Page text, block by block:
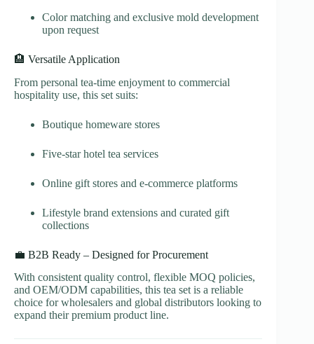
Color matching and exclusive mold development
upon request
🏨 Versatile Application
From personal tea-time enjoyment to commercial
hospitality use, this set suits:
Boutique homeware stores
Five-star hotel tea services
Online gift stores and e-commerce platforms
Lifestyle brand extensions and curated gift
collections
💼 B2B Ready – Designed for Procurement
With consistent quality control, flexible MOQ policies,
and OEM/ODM capabilities, this tea set is a reliable
choice for wholesalers and global distributors looking to
expand their premium product line.